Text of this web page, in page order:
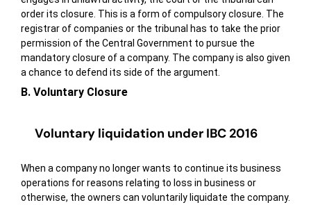
order its closure. This is a form of compulsory closure. The
registrar of companies or the tribunal has to take the prior
permission of the Central Government to pursue the
mandatory closure of a company. The company is also given
a chance to defend its side of the argument.
B. Voluntary Closure
Voluntary liquidation under IBC 2016
When a company no longer wants to continue its business
operations for reasons relating to loss in business or
otherwise, the owners can voluntarily liquidate the company.